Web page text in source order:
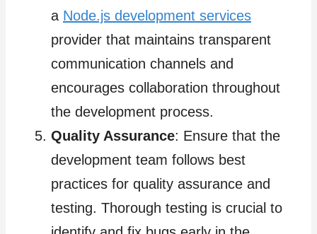
a Node.js development services
provider that maintains transparent
communication channels and
encourages collaboration throughout
the development process.
Quality Assurance: Ensure that the
development team follows best
practices for quality assurance and
testing. Thorough testing is crucial to